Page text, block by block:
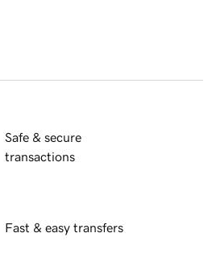
Safe & secure
transactions
Fast & easy transfers